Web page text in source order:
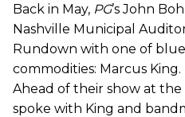
Back in May, PG’s John
Nashville Municipal
Rundown with one of
commodities: Marcus King.
Ahead of their show at
spoke with King and